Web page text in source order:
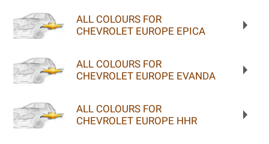
ALL COLOURS FOR
CHEVROLET EUROPE EPICA
ALL COLOURS FOR
CHEVROLET EUROPE EVANDA
ALL COLOURS FOR
CHEVROLET EUROPE HHR